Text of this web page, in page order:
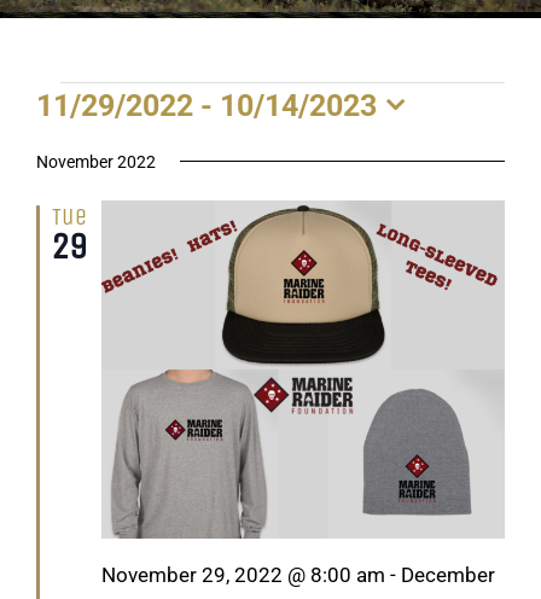
EVENTS & NEWS
GET SUPPORT DONATE
EVENTS
11/29/2022 - 10/14/2023
date.
November 2022
Tue
29
Featured
November 29, 2022 @ 8:00 am - December